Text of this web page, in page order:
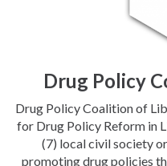
Drug Policy
Drug Policy Coalition of
for Drug Policy Reform in
(7) local civil society
promoting drug policies